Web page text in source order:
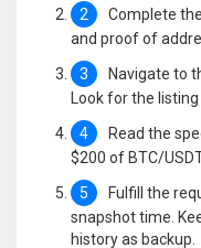
2
Complete
and proof of
3
Navigate to
Look for the
4
Read the
$200 of BTC/
5
Fulfill the
snapshot time.
history as backup.